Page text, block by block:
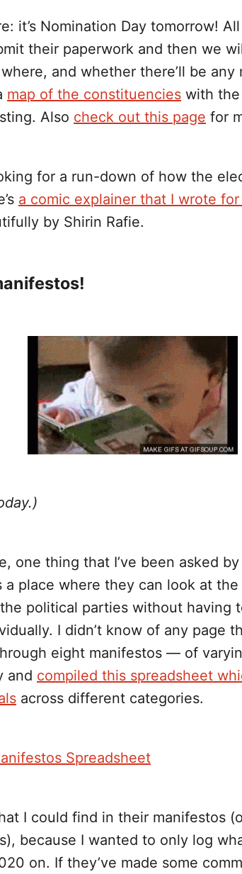
it’s Nomination Day tomorrow!
their paperwork and then we
where, and whether there’ll be
map of the constituencies with
Also check out this page for
for a run-down of how the
a comic explainer that I wrote for
by Shirin Rafie.
one thing that I’ve been asked
a place where they can look at
political parties without having
I didn’t know of any page
eight manifestos — of
and compiled this spreadsheet
across different categories.
Spreadsheet
I could find in their manifestos
because I wanted to only log
on. If they’ve made some